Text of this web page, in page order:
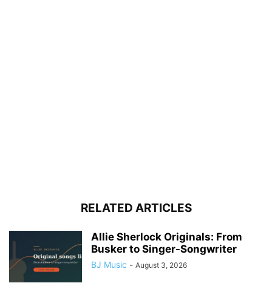
RELATED ARTICLES
Allie Sherlock Originals: From
Busker to Singer-Songwriter
BJ Music - August 3, 2026